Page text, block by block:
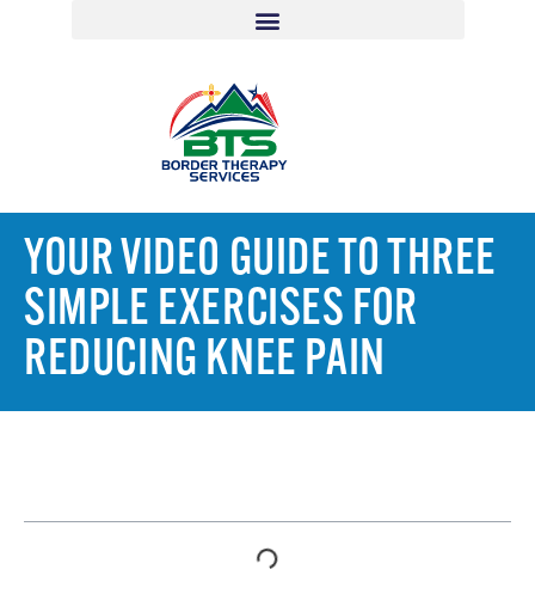
YOUR VIDEO GUIDE TO THREE
SIMPLE EXERCISES FOR
REDUCING KNEE PAIN